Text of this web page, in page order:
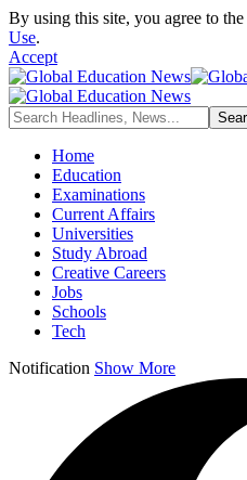
By using this site, you agree to the
Use.
Accept
Home
Education
Examinations
Current Affairs
Universities
Study Abroad
Creative Careers
Jobs
Schools
Tech
Notification Show More